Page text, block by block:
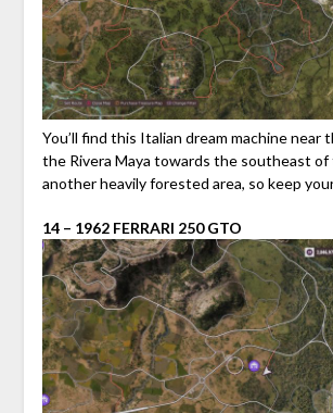
You’ll find this Italian dream machine near
the Rivera Maya towards the southeast of
another heavily forested area, so keep
14 – 1962 FERRARI 250 GTO